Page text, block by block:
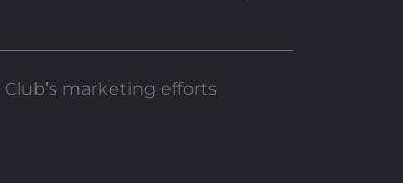
marketing efforts